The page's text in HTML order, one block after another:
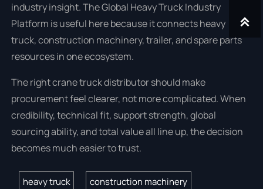
industry insight. The Global Heavy Truck Industry
Platform is useful here because it connects heavy
truck, construction machinery, trailer, and spare parts
resources in one ecosystem.
The right crane truck distributor should make
procurement feel clearer, not more complicated. When
credibility, technical fit, support strength, global
sourcing ability, and total value all line up, the decision
becomes much easier to trust.
heavy truck construction machinery
